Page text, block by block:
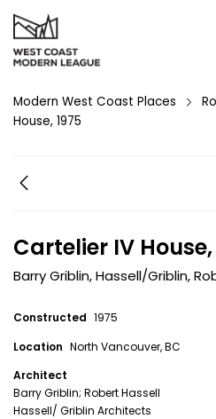
Modern West Coast Places
House, 1975
Cartelier IV House,
Barry Griblin,Hassell/Griblin,
Constructed 1975
Location North Vancouver, BC
Architect
Barry Griblin; Robert Hassell
Hassell/ Griblin Architects